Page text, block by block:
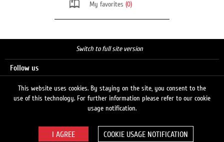
My favorites (0)
Switch to full site version
Follow us
This website uses cookies. By staying on the site, you consent to the
use of this technology. For further information please refer to our cookie
usage notification.
COOKIE USAGE NOTIFICATION